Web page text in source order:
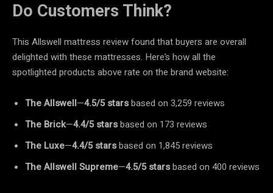
Do Customers Think?
This Allswell mattress review found that buyers are overall
delighted with these mattresses. Here’s how all the
spotlighted products above rate on the brand website:
The Allswell—4.5/5 starsbased on 3,259 reviews
The Brick—4.4/5 starsbased on 173 reviews
The Luxe—4.4/5 starsbased on 1,845 reviews
The AllswellSupreme—4.5/5 starsbased on 400 reviews